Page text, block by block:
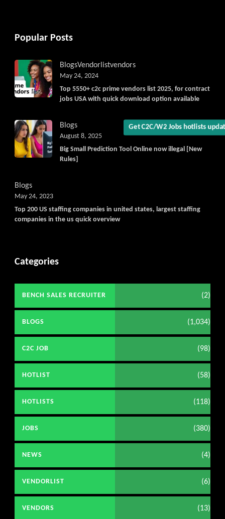
Get C2C/W2 Jobs
Popular Posts
BlogsVendorlistvendors
Top 5550+ c2c prime vendors list 2025, for contract
jobs USA with quick download option available
May 24, 2024
Blogs
Big Small Prediction Tool Online now illegal [New
Rules]
August 8, 2025
Blogs
Top 200 US staffing companies in united states, largest staffing
companies in the us quick overview
May 24, 2023
Categories
BENCH SALES RECRUITER (2)
BLOGS (1,034)
C2C JOB (98)
HOTLIST (58)
HOTLISTS (118)
JOBS (380)
NEWS (4)
VENDORLIST (6)
VENDORS (13)